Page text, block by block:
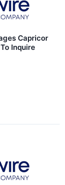
Capricor
Inquire